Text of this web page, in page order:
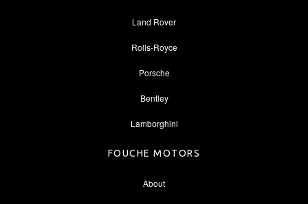
Land Rover
Rolls-Royce
Porsche
Bentley
Lamborghini
FOUCHE MOTORS
About